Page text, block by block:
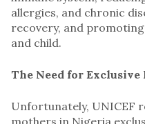
allergies, and chronic
recovery, and
and child.
The Need for Exclusive
Unfortunately, UNICEF